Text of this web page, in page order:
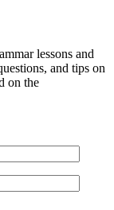
lessons and
and tips on
on the